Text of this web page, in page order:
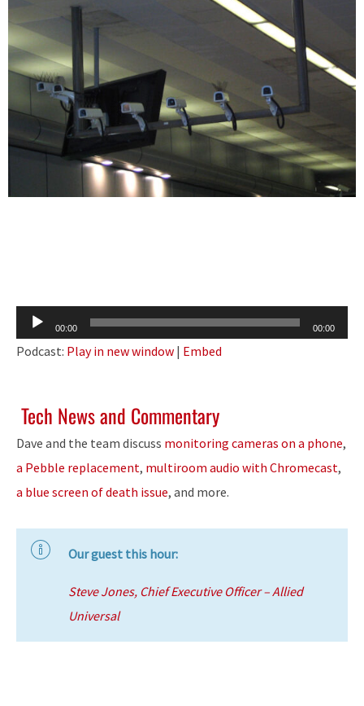
Audio
Player
00:00 00:00
Podcast: Play in new window | Embed
Tech News and Commentary
Dave and the team discuss monitoring cameras on a phone,
a Pebble replacement, multiroom audio with Chromecast,
a blue screen of death issue, and more.
Our guest this hour:
Steve Jones, Chief Executive Officer – Allied
Universal